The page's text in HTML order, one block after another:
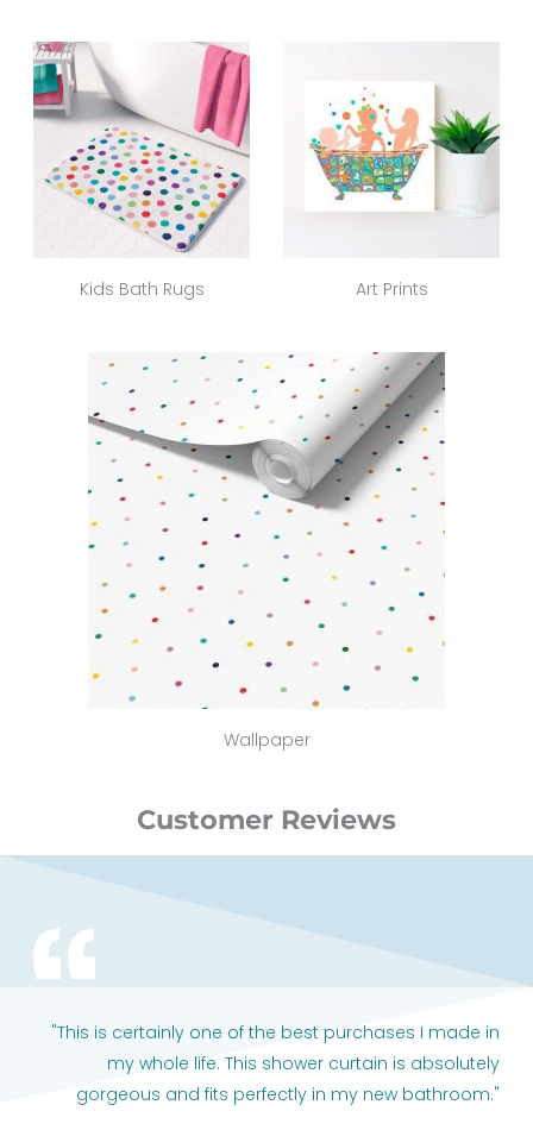
Kids Bath Rugs Art Prints
Wallpaper
Customer Reviews
"This is certainly one of the best purchases I made in
my whole life. This shower curtain is absolutely
gorgeous and fits perfectly in my new bathroom."